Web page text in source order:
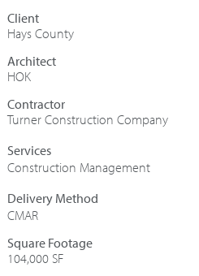
Hays County
Architect
HOK
Contractor
Turner Construction Company
Construction Management
CMAR
Square Footage
104,000 SF